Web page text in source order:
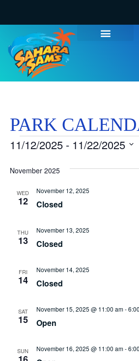
PARK
11/12/2025 - 11/22/2025
November 2025
WED
12 Closed
November 12, 2025
THU
13 Closed
November 13, 2025
FRI
14 Closed
November 14, 2025
SAT
15 Open
November 15, 2025 @ 11:00 am-
SUN November 16, 2025 @ 11:00 am-